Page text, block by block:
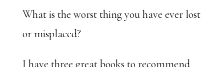
What is the worst thing you have ever lost
or misplaced?
I have three great books to recommend